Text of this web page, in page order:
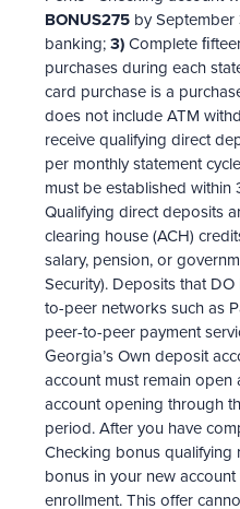
BONUS275 by
banking;3)Complete
purchases during each
card purchase is a
does not include ATM
receive qualifying direct
per monthly statement
must be established
Qualifying direct deposits
clearing house (ACH)
salary, pension, or
Security). Deposits that
to-peer networks such as
peer-to-peer payment
Georgia’s Own deposit
account must remain
account opening through
period. After you have
Checking bonus qualifying
bonus in your new
enrollment. This offer